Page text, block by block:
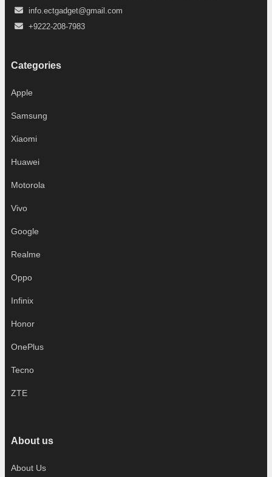
info.ectgadget@gmail.com
+9222-208-7983
Categories
Apple
Samsung
Xiaomi
Huawei
Motorola
Vivo
Google
Realme
Oppo
Infinix
Honor
OnePlus
Tecno
ZTE
About us
About Us